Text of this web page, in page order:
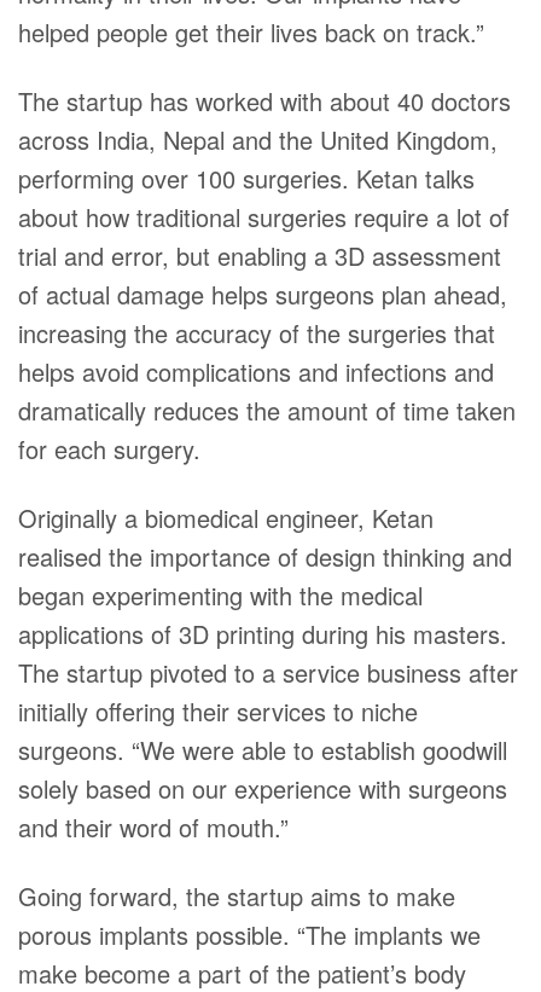
helped people get their lives back on track.”
The startup has worked with about 40 doctors
across India, Nepal and the United Kingdom,
performing over 100 surgeries. Ketan talks
about how traditional surgeries require a lot of
trial and error, but enabling a 3D assessment
of actual damage helps surgeons plan ahead,
increasing the accuracy of the surgeries that
helps avoid complications and infections and
dramatically reduces the amount of time taken
for each surgery.
Originally a biomedical engineer, Ketan
realised the importance of design thinking and
began experimenting with the medical
applications of 3D printing during his masters.
The startup pivoted to a service business after
initially offering their services to niche
surgeons. “We were able to establish goodwill
solely based on our experience with surgeons
and their word of mouth.”
Going forward, the startup aims to make
porous implants possible. “The implants we
make become a part of the patient’s body